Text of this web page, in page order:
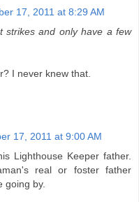
17, 2011 at 8:29 AM
strikes and only have a few
I never knew that.
17, 2011 at 9:00 AM
Lighthouse Keeper father.
real or foster father
going by.